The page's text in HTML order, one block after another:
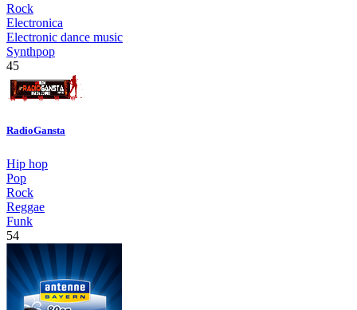
Rock
Electronica
Electronic dance music
Synthpop
45
RadioGansta
Hip hop
Pop
Rock
Reggae
Funk
54